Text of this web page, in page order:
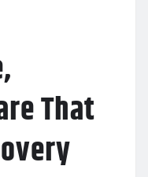
That